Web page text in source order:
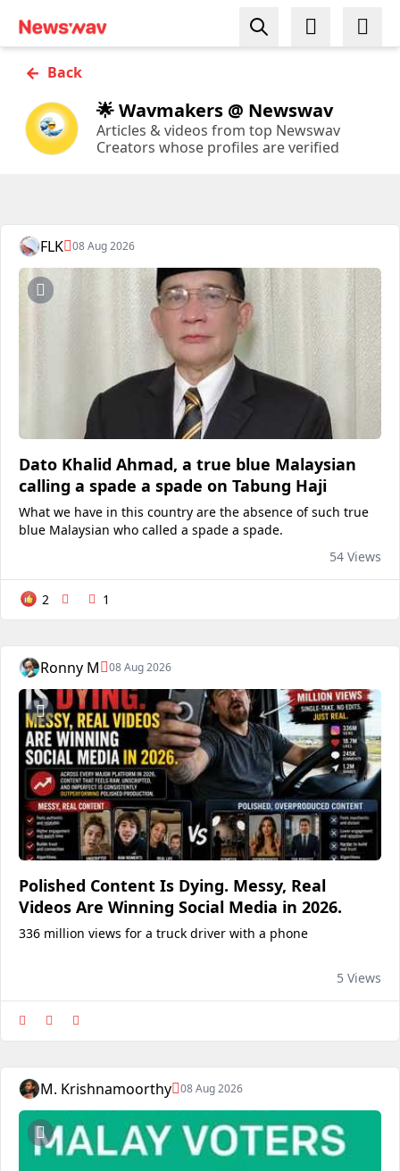
← Back
🌟 Wavmakers @ Newswav
Articles & videos from top Newswav
Creators whose profiles are verified
FLK 08 Aug 2026
Dato Khalid Ahmad, a true blue Malaysian
calling a spade a spade on Tabung Haji
What we have in this country are the absence of such true
blue Malaysian who called a spade a spade.
54 Views
2 1
Ronny M 08 Aug 2026
Polished Content Is Dying. Messy, Real
Videos Are Winning Social Media in 2026.
336 million views for a truck driver with a phone
5 Views
M. Krishnamoorthy 08 Aug 2026